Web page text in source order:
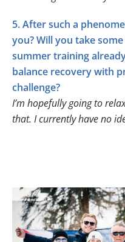
5. After such a
you? Will you take
summer training
balance recovery with
challenge?
I’m hopefully going to
that. I currently have no